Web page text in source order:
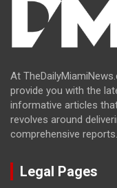
At
provide you with the
informative articles
revolves around
comprehensive reports.
Legal Pages